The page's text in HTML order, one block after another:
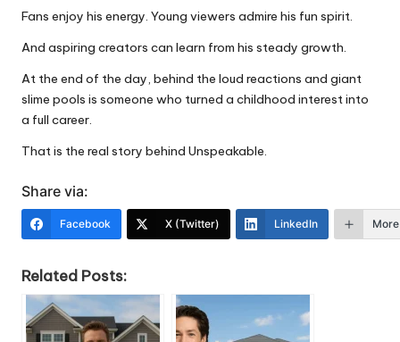
Fans enjoy his energy. Young viewers admire his fun spirit.
And aspiring creators can learn from his steady growth.
At the end of the day, behind the loud reactions and giant
slime pools is someone who turned a childhood interest into
a full career.
That is the real story behind Unspeakable.
Share via:
Facebook X (Twitter) LinkedIn More
Related Posts: